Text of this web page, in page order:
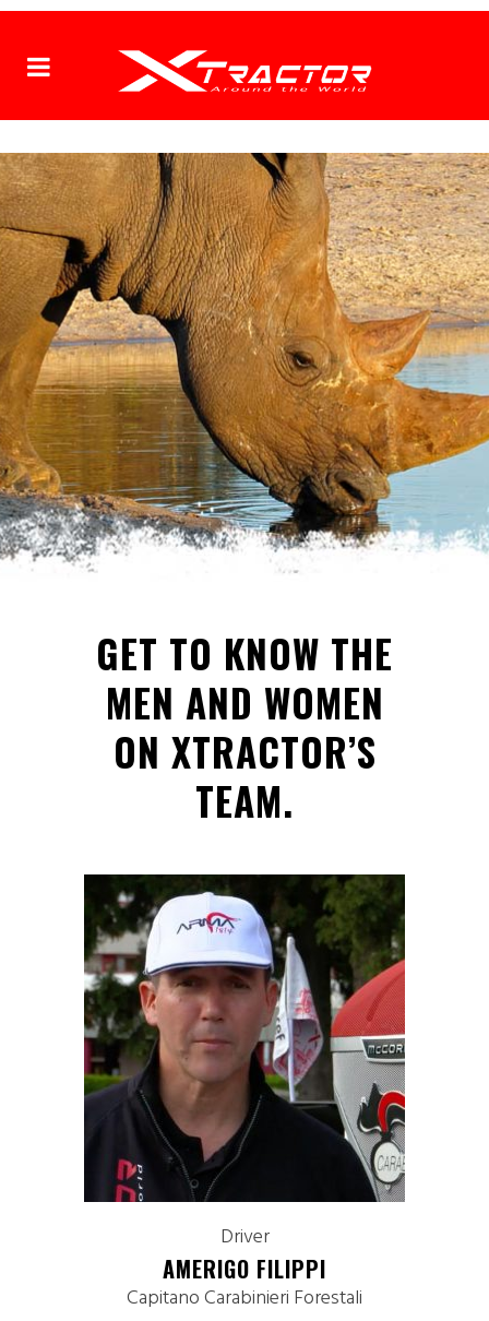
GET TO KNOW THE
MEN AND WOMEN
ON XTRACTOR’S
TEAM.
Driver
AMERIGO FILIPPI
Capitano Carabinieri Forestali